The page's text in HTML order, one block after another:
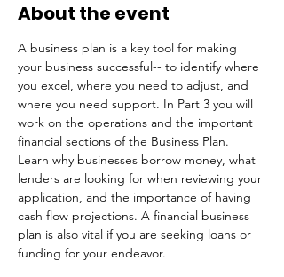
About the event
A business plan is a key tool for making
your business successful-- to identify where
you excel, where you need to adjust, and
where you need support. In Part 3 you will
work on the operations and the important
financial sections of the Business Plan.
Learn why businesses borrow money, what
lenders are looking for when reviewing your
application, and the importance of having
cash flow projections. A financial business
plan is also vital if you are seeking loans or
funding for your endeavor.